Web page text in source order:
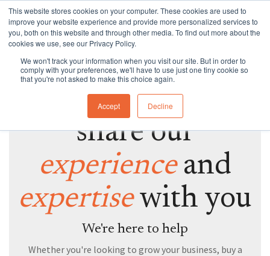
This website stores cookies on your computer. These cookies are used to
improve your website experience and provide more personalized services to
you, both on this website and through other media. To find out more about the
cookies we use, see our Privacy Policy.
We won't track your information when you visit our site. But in order to
comply with your preferences, we'll have to use just one tiny cookie so
that you're not asked to make this choice again.
Accept Decline
Skip
to
the
main
Franchise My Business
Granting Franchises
Franchise Disputes
Resources
Insights
Guides and Resources
Branding
Franchise Consulting
Compliance
Buy A Franchise
Sell A Franchise
Franchise Dispute
Insights
Insights
Guides and Resources
Franchise Agreement Review
Business Sale Agreements
Lease Review
Restraint of Trade Advice
Branding
Insights
Insights
Resources
Business Structures
Licence Agreements
Leasing
WANT TO SPEAK TO A FRANCHISE SPECIALIST
Great, we'd love to
share our
experienceand
expertisewith you
We're here to help
Whether you're looking to grow your business, buy a